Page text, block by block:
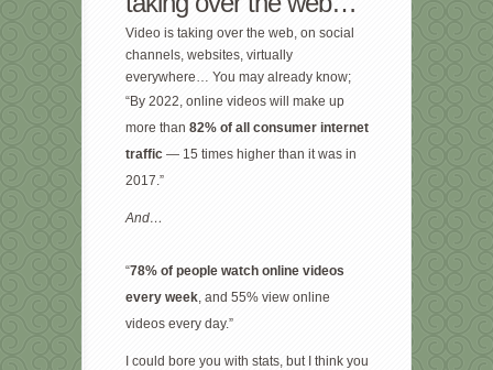
Video is taking over the web, on social
channels, websites, virtually
everywhere… You may already know;
“By 2022, online videos will make up
more than 82% of all consumer internet
traffic — 15 times higher than it was in
2017.”
And…
“78% of people watch online videos
every week, and 55% view online
videos every day.”
I could bore you with stats, but I think you